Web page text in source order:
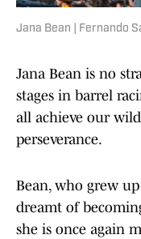
Jana Bean | Fernando
Jana Bean is no
stages in barrel
all achieve our
perseverance.
Bean, who grew
dreamt of
she is once again